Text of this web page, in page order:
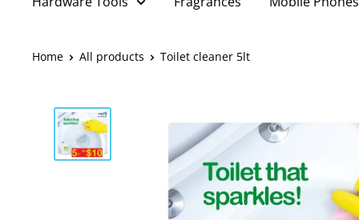
Home All products Toilet cleaner 5lt